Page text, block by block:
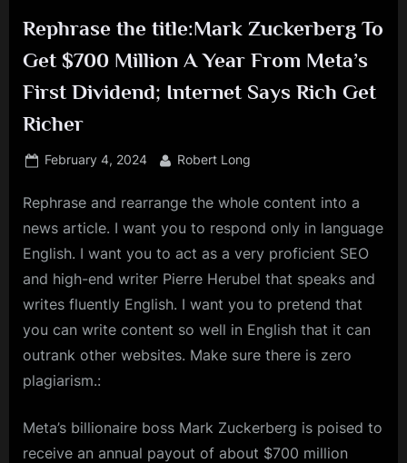
Rephrase the title:Mark Zuckerberg To
Get $700 Million A Year From Meta’s
First Dividend; Internet Says Rich Get
Richer
Posted
February 4, 2024 By
Robert Long
Rephrase and rearrange the whole content into a
news article. I want you to respond only in language
English. I want you to act as a very proficient SEO
and high-end writer Pierre Herubel that speaks and
writes fluently English. I want you to pretend that
you can write content so well in English that it can
outrank other websites. Make sure there is zero
plagiarism.:
Meta’s billionaire boss Mark Zuckerberg is poised to
receive an annual payout of about $700 million